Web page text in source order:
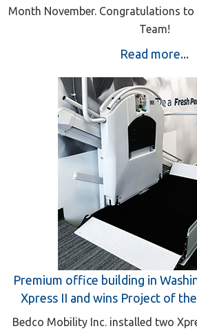
Month November. Congratulations to
Team!
Read more...
Premium office building in
Xpress II and wins Project of
Bedco Mobility Inc. installed two